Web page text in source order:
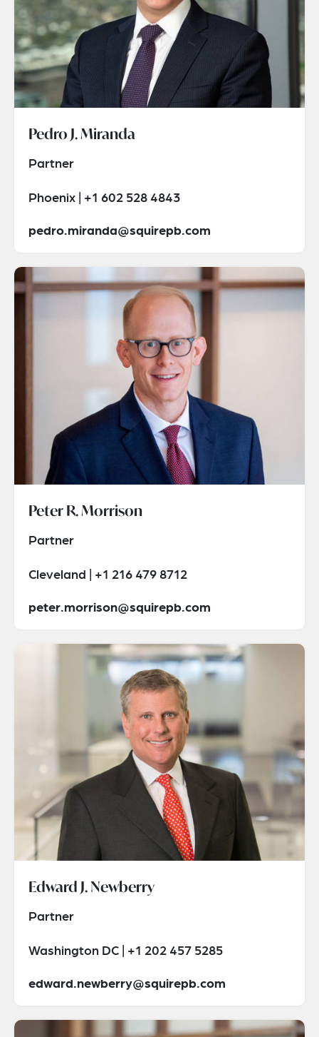
Pedro J. Miranda
Partner
Phoenix | +1 602 528 4843
pedro.miranda@squirepb.com
Peter R. Morrison
Partner
Cleveland | +1 216 479 8712
peter.morrison@squirepb.com
Edward J. Newberry
Partner
Washington DC | +1 202 457 5285
edward.newberry@squirepb.com